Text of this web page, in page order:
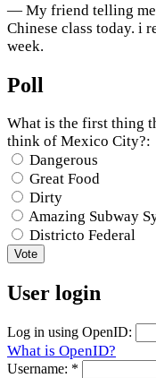
— My friend telling me
Chinese class today. i
week.
Poll
What is the first thing
think of Mexico City?:
Dangerous
Great Food
Dirty
Amazing Subway
Districto Federal
User login
Log in using OpenID:
What is OpenID?
Username: *